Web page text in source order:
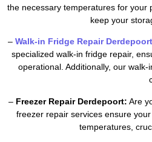
the necessary temperatures for your
keep your
– Walk-in Fridge Repair
specialized walk-in fridge repair,
operational. Additionally, our
– Freezer Repair Derdepoort: Are
freezer repair services ensure
temperatures,